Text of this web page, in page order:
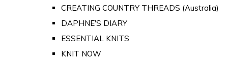
CREATING COUNTRY THREADS (Australia)
DAPHNE'S DIARY
ESSENTIAL KNITS
KNIT NOW